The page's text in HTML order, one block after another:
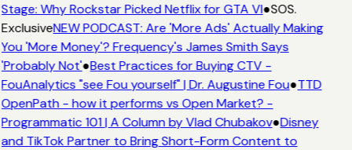
Stage: Why Rockstar Picked Netflix for GTA VI●SOS.
ExclusiveNEW PODCAST: Are 'More Ads' Actually Making
You 'More Money'? Frequency's James Smith Says
'Probably Not'●Best Practices for Buying CTV -
FouAnalytics "see Fou yourself" | Dr. Augustine Fou●TTD
OpenPath - how it performs vs Open Market? -
Programmatic 101 | A Column by Vlad Chubakov●Disney
and TikTok Partner to Bring Short-Form Content to